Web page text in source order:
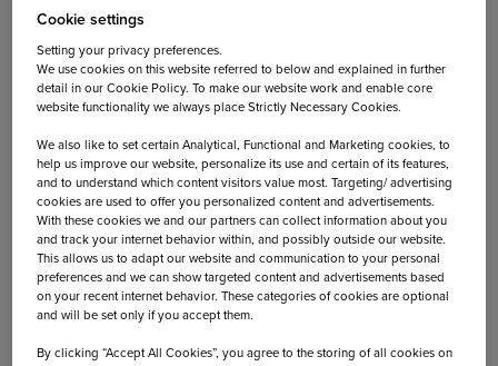
best for your needs?
Nowadays, there are a lot of wearables on the market, so
no wonder we get confused sometimes by the number of
improve your health, while others are more focused on
fashion and style. Despite the large variety of watch
models and their functions, we at Capi-Lux think that the
wearables can easily become part of your daily lifestyle
and even improve it.
Do you want to keep track of the steps you take on your
city trip? Or make sure you stay up to date easily about
your calendar on a business trip abroad?
Cookie settings
Setting your privacy preferences.
We use cookies on this website referred to below and explained in further
detail in our Cookie Policy. To make our website work and enable core
website functionality we always place Strictly Necessary Cookies.
We also like to set certain Analytical, Functional and Marketing cookies, to
help us improve our website, personalize its use and certain of its features,
and to understand which content visitors value most. Targeting/ advertising
cookies are used to offer you personalized content and advertisements.
With these cookies we and our partners can collect information about you
and track your internet behavior within, and possibly outside our website.
This allows us to adapt our website and communication to your personal
preferences and we can show targeted content and advertisements based
on your recent internet behavior. These categories of cookies are optional
and will be set only if you accept them.
By clicking “Accept All Cookies”, you agree to the storing of all cookies on